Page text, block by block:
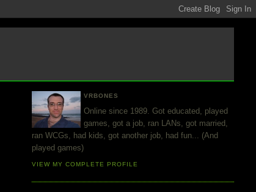
VRBONES
Online since 1989. Got educated, played
games, got a job, ran LANs, got married,
ran WCGs, had kids, got another job, had fun... (And
played games)
VIEW MY COMPLETE PROFILE